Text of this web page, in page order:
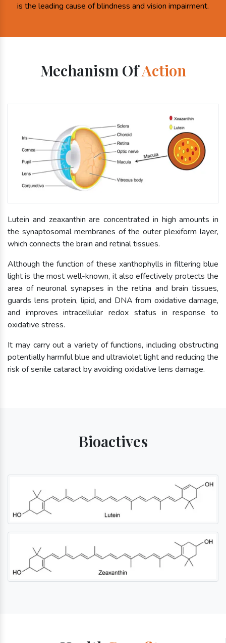
is the leading cause of blindness and vision impairment.
Mechanism OfAction
Lutein and zeaxanthin are concentrated in high amounts in
the synaptosomal membranes of the outer plexiform layer,
which connects the brain and retinal tissues.
Although the function of these xanthophylls in filtering blue
light is the most well-known, it also effectively protects the
area of neuronal synapses in the retina and brain tissues,
guards lens protein, lipid, and DNA from oxidative damage,
and improves intracellular redox status in response to
oxidative stress.
It may carry out a variety of functions, including obstructing
potentially harmful blue and ultraviolet light and reducing the
risk of senile cataract by avoiding oxidative lens damage.
Bioactives